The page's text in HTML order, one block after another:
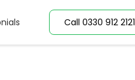
Call 0330 912 2121
Call 0330 912 2121